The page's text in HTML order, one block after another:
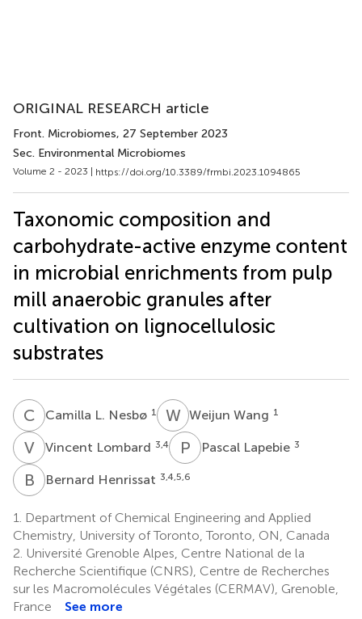
ORIGINAL RESEARCH article
Front. Microbiomes, 27 September 2023
Sec. Environmental Microbiomes
Volume 2 - 2023 | https://doi.org/10.3389/frmbi.2023.1094865
Taxonomic composition and
carbohydrate-active enzyme content
in microbial enrichments from pulp
mill anaerobic granules after
cultivation on lignocellulosic
substrates
C LCamilla L. Nesbø 1 WWWeijun Wang 1
VLVincent Lombard 3,4 P L Pascal Lapebie 3
B HBernard Henrissat 3,4,5,6
1.
Department of Chemical Engineering and Applied
Chemistry, University of Toronto, Toronto, ON, Canada
2. Université Grenoble Alpes, Centre National de la
Recherche Scientifique (CNRS), Centre de Recherches
sur les Macromolécules Végétales (CERMAV), Grenoble,
France
See more